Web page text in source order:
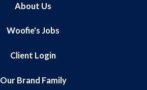
About Us
Woofie's Jobs
Client Login
Our Brand Family